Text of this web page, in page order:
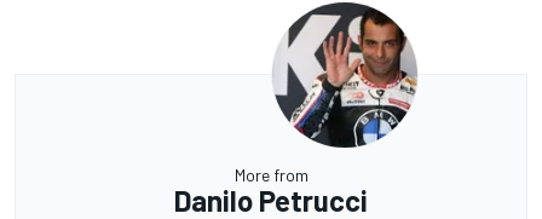
More from
Danilo Petrucci